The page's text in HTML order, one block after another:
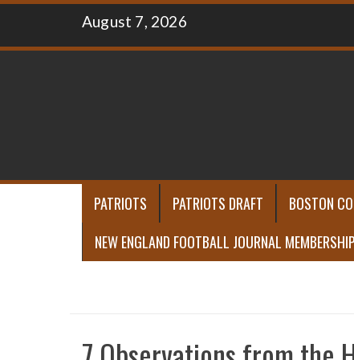
Skip
content
August 7, 2026
PATRIOTS PATRIOTS DRAFT BOSTON
NEW ENGLAND FOOTBALL JOURNAL MEMBERSHIP